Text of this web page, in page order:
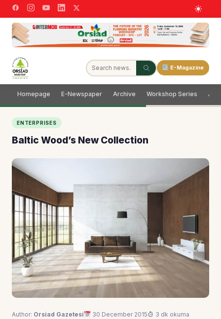
E-Magazine
Homepage E-Newspaper Archive Workshop Series
ENTERPRISES
Baltic Wood’s New Collection
Author: Orsiad Gazetesi 30 December 2015
3 dk okuma